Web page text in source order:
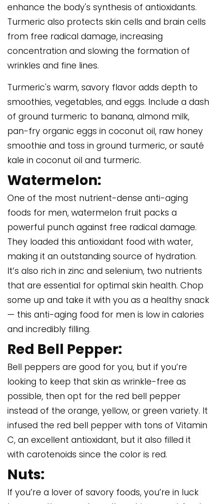
enhance the body's synthesis of antioxidants.
Turmeric also protects skin cells and brain cells
from free radical damage, increasing
concentration and slowing the formation of
wrinkles and fine lines.
Turmeric's warm, savory flavor adds depth to
smoothies, vegetables, and eggs. Include a dash
of ground turmeric to banana, almond milk,
pan-fry organic eggs in coconut oil, raw honey
smoothie and toss in ground turmeric, or sauté
kale in coconut oil and turmeric.
Watermelon:
One of the most nutrient-dense anti-aging
foods for men, watermelon fruit packs a
powerful punch against free radical damage.
They loaded this antioxidant food with water,
making it an outstanding source of hydration.
It’s also rich in zinc and selenium, two nutrients
that are essential for optimal skin health. Chop
some up and take it with you as a healthy snack
— this anti-aging food for men is low in calories
and incredibly filling.
Red Bell Pepper:
Bell peppers are good for you, but if you’re
looking to keep that skin as wrinkle-free as
possible, then opt for the red bell pepper
instead of the orange, yellow, or green variety. It
infused the red bell pepper with tons of Vitamin
C, an excellent antioxidant, but it also filled it
with carotenoids since the color is red.
Nuts:
If you’re a lover of savory foods, you’re in luck